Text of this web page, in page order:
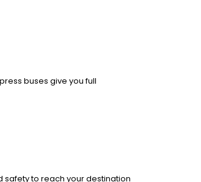
buses give you full
safety to reach your destination